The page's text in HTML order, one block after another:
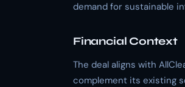
demand for sustainable
Financial Context
The deal aligns with
complement its existing